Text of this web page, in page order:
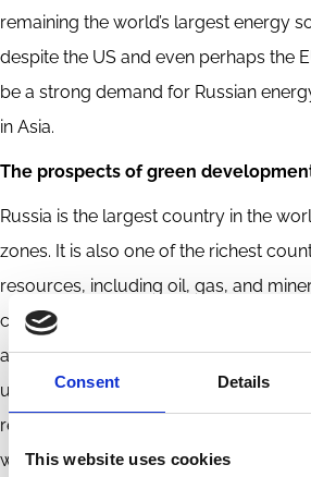
Consent Details
This website uses cookies
remaining the world’s largest energy
despite the US and even perhaps the
be a strong demand for Russian
in Asia.
The prospects of green
Russia is the largest country in the
zones. It is also one of the richest
resources, including oil, gas, and
current sanctions were imposed,
already suffered from low energy
use of resources, obsolete production
result,
world’s forests are in Russia. In 2018,